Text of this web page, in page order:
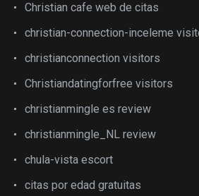
Christian cafe web de citas
christian-connection-inceleme
christianconnection visitors
Christiandatingforfree visitors
christianmingle es review
christianmingle_NL review
chula-vista escort
citas por edad gratuitas